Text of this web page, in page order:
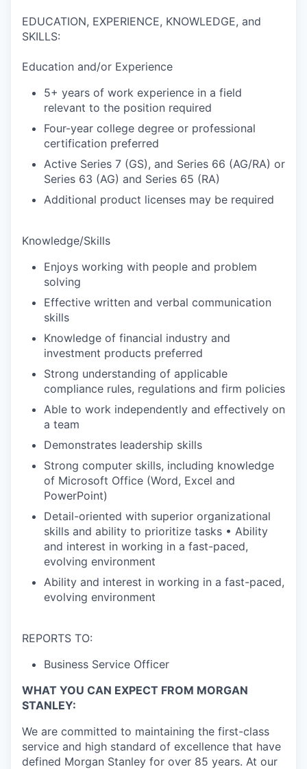
EDUCATION, EXPERIENCE, KNOWLEDGE, and
SKILLS:
Education and/or Experience
5+ years of work experience in a field
relevant to the position required
Four-year college degree or professional
certification preferred
Active Series 7 (GS), and Series 66 (AG/RA) or
Series 63 (AG) and Series 65 (RA)
Additional product licenses may be required
Knowledge/Skills
Enjoys working with people and problem
solving
Effective written and verbal communication
skills
Knowledge of financial industry and
investment products preferred
Strong understanding of applicable
compliance rules, regulations and firm policies
Able to work independently and effectively on
a team
Demonstrates leadership skills
Strong computer skills, including knowledge
of Microsoft Office (Word, Excel and
PowerPoint)
Detail-oriented with superior organizational
skills and ability to prioritize tasks • Ability
and interest in working in a fast-paced,
evolving environment
Ability and interest in working in a fast-paced,
evolving environment
REPORTS TO:
Business Service Officer
WHAT YOU CAN EXPECT FROM MORGAN
STANLEY:
We are committed to maintaining the first-class
service and high standard of excellence that have
defined Morgan Stanley for over 85 years. At our